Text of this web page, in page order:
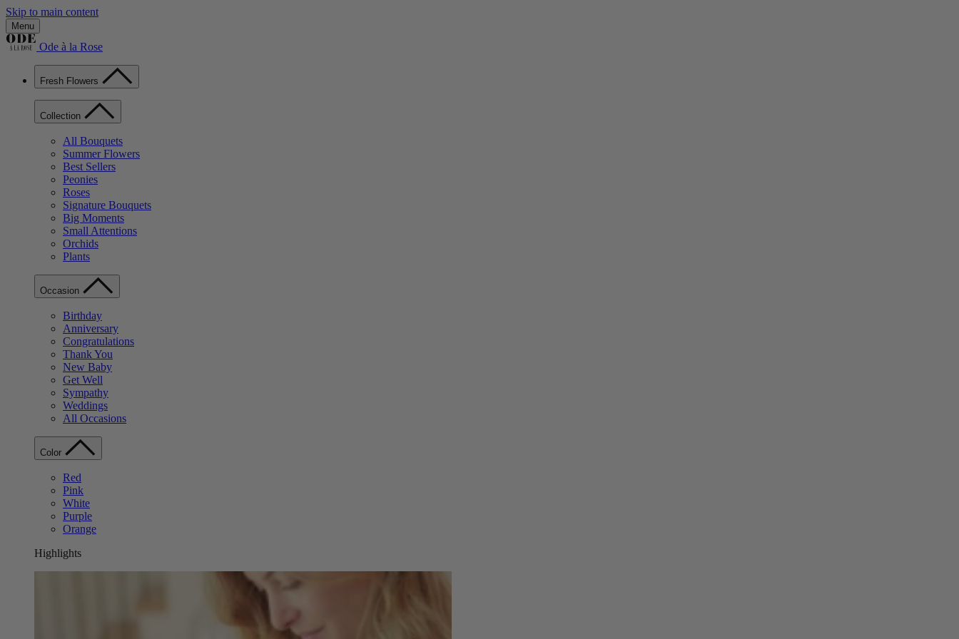
Skip to main content
Menu
Ode à la Rose
Fresh Flowers
Collection
All Bouquets
Summer Flowers
Best Sellers
Peonies
Roses
Signature Bouquets
Big Moments
Small Attentions
Orchids
Plants
Occasion
Birthday
Anniversary
Congratulations
Thank You
New Baby
Get Well
Sympathy
Weddings
All Occasions
Color
Red
Pink
White
Purple
Orange
Highlights